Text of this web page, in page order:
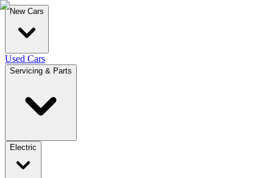
New Cars
Used Cars
Servicing & Parts
Electric